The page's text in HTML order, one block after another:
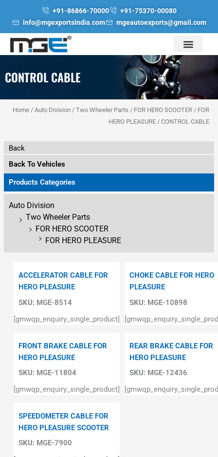
+91-86866-70000
+91-75370-00080
info@mgexportsindia.com
mgeautoexports@gmail.com
CONTROL CABLE
Home /Auto Division /Two Wheeler Parts / FOR HERO SCOOTER / FOR
HERO PLEASURE / CONTROL CABLE
Back
Back To Vehicles
Products Categories
Auto Division
Two Wheeler Parts
FOR HERO SCOOTER
FOR HERO PLEASURE
SKU: MGE-8514
ACCELERATOR CABLE FOR
HERO PLEASURE
[gmwqp_enquiry_single_product]
SKU: MGE-10898
CHOKE CABLE FOR HERO
PLEASURE
SKU: MGE-11804
FRONT BRAKE CABLE FOR
HERO PLEASURE
[gmwqp_enquiry_single_product]
SKU: MGE-12436
REAR BRAKE CABLE FOR
HERO PLEASURE
SKU: MGE-7900
SPEEDOMETER CABLE FOR
HERO PLEASURE SCOOTER